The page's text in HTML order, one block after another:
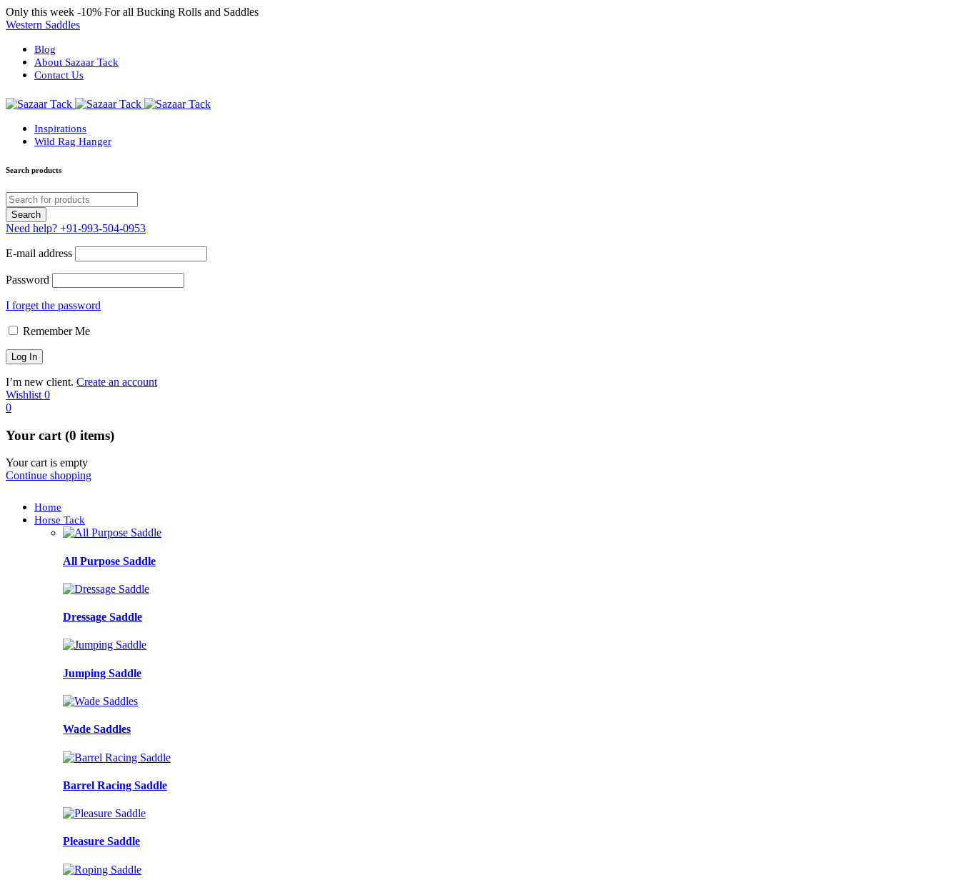
Only this week -10% For all Bucking Rolls and Saddles
Western Saddles
Blog
About Sazaar Tack
Contact Us
Inspirations
Wild Rag Hanger
Search products
Need help? +91-993-504-0953
E-mail address
Password
I forget the password
Remember Me
I’m new client. Create an account
Wishlist 0
0
Your cart (0 items)
Your cart is empty
Continue shopping
Home
Horse Tack
All Purpose Saddle
Dressage Saddle
Jumping Saddle
Wade Saddles
Barrel Racing Saddle
Pleasure Saddle